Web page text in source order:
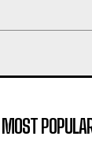
MOST